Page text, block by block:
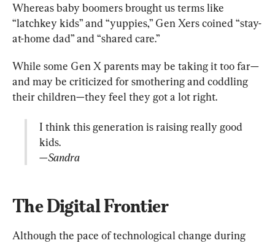
Whereas baby boomers brought us terms like
“latchkey kids” and “yuppies,” Gen Xers coined “stay-
at-home dad” and “shared care.”
While some Gen X parents may be taking it too far—
and may be criticized for smothering and coddling
I think this generation is raising really good
—Sandra
The Digital Frontier
Although the pace of technological change during